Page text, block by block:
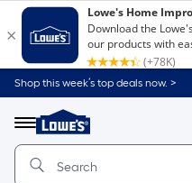
Shop this week’s top deals now. >
Menu
Link
to
Home
Home